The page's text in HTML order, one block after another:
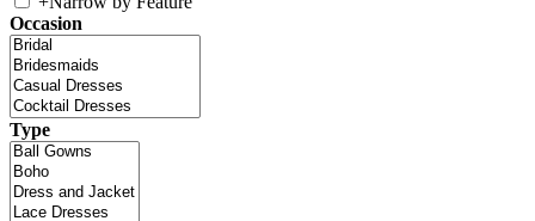
Occasion
Type